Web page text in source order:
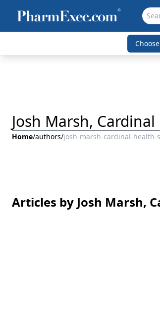
Josh Marsh,
Home/authors/josh-marsh-cardinal-health-
Articles by Josh Marsh,